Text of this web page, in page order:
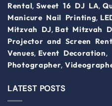
Rental, Sweet 16 DJ LA,
Manicure Nail Printing,
Mitzvah DJ, Bat Mitzvah
Projector and Screen
Venues, Event Decoration,
Photographer,
LATEST POSTS